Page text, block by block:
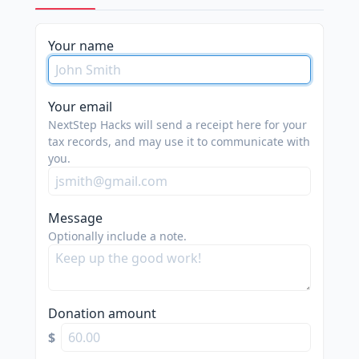
please
do
not
spam
us.
we
are
trying
do
good.
Your name
Your email
NextStep Hacks will send a receipt here for your
tax records, and may use it to communicate with
you.
Message
Optionally include a note.
Donation amount
$